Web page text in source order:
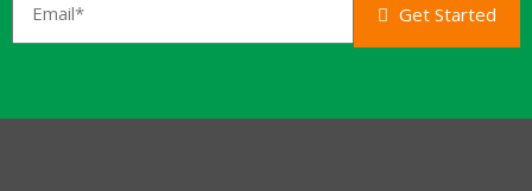
Get Started